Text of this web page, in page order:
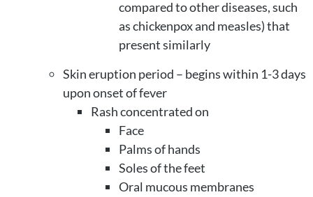
compared to other diseases, such
as chickenpox and measles) that
present similarly
Skin eruption period – begins within 1-3 days
upon onset of fever
Rash concentrated on
Face
Palms of hands
Soles of the feet
Oral mucous membranes